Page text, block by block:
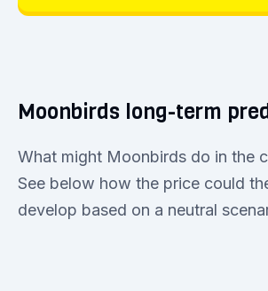
Moonbirds long-term
What might Moonbirds do in the
See below how the price could
develop based on a neutral